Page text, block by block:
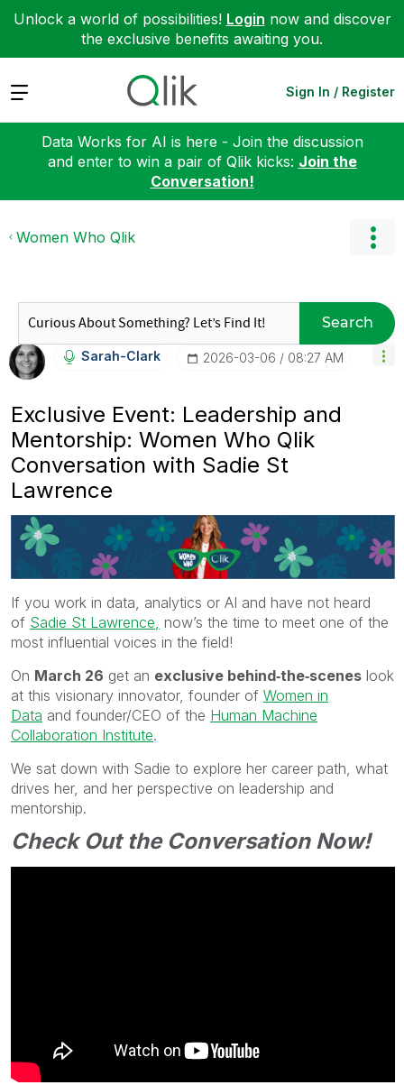
Unlock a world of possibilities! Login now and discover
the exclusive benefits awaiting you.
Expand Sign In / Register
Data Works for AI is here - Join the discussion
and enter to win a pair of Qlik kicks: Join the
Conversation!
Women Who Qlik
Search
Sarah-Clark ‎2026-03-06 08:27 AM
Exclusive Event: Leadership and
Mentorship: Women Who Qlik
Conversation with Sadie St
Lawrence
If you work in data, analytics or AI and have not heard
of Sadie St Lawrence, now’s the time to meet one of the
most influential voices in the field!
On March 26 get an exclusive behind‑the‑scenes look
at this visionary innovator, founder of Women in
Data and founder/CEO of the Human Machine
Collaboration Institute.
We sat down with Sadie to explore her career path, what
drives her, and her perspective on leadership and
mentorship.
Check Out the Conversation Now!